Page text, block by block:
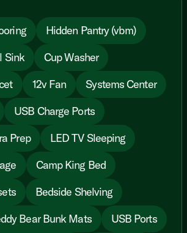
Hidden Pantry (vbm)
Sink
Cup Washer
12v Fan
Systems Center
USB Charge Ports
Prep
LED TV Sleeping
Camp King Bed
Bedside Shelving
Bear Bunk Mats
USB Ports